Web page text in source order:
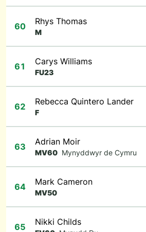
60 Rhys Thomas
M
61 Carys Williams
FU23
62 Rebecca Quintero Lander
F
63 Adrian Moir
MV60 Mynyddwyr de Cymru
64 Mark Cameron
MV50
65 Nikki Childs